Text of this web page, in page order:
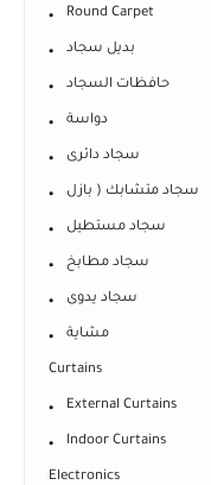
Round Carpet
بديل سجاد
حافظات السجاد
دواسة
سجاد دائرى
سجاد متشابك ( بازل
سجاد مستطيل
سجاد مطابخ
سجاد يدوى
مشاية
Curtains
External Curtains
Indoor Curtains
Electronics